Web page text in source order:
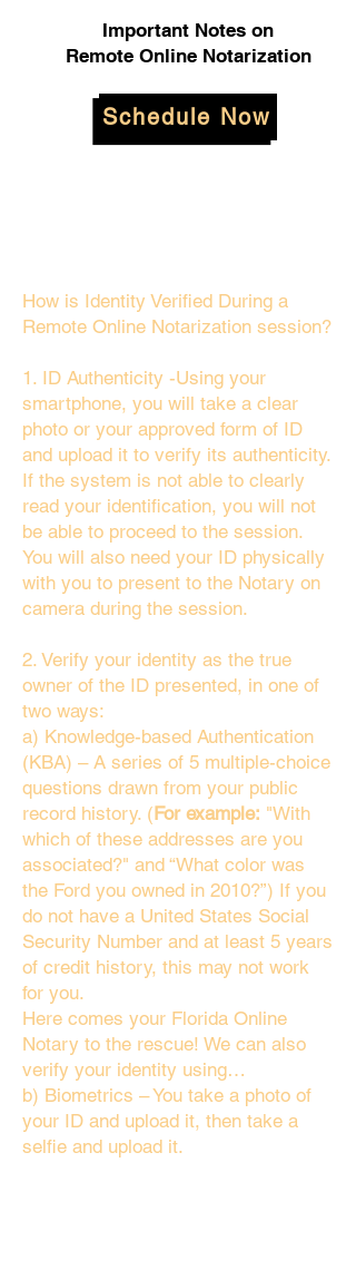
Important Notes on
Remote Online Notarization
Schedule Now
How is Identity Verified During a
Remote Online Notarization session?
1. ID Authenticity -Using your
smartphone, you will take a clear
photo or your approved form of ID
and upload it to verify its authenticity.
If the system is not able to clearly
read your identification, you will not
be able to proceed to the session.
You will also need your ID physically
with you to present to the Notary on
camera during the session.
2. Verify your identity as the true
owner of the ID presented, in one of
two ways:
a) Knowledge-based Authentication
(KBA) – A series of 5 multiple-choice
questions drawn from your public
record history. (For example: "With
which of these addresses are you
associated?" and “What color was
the Ford you owned in 2010?”) If you
do not have a United States Social
Security Number and at least 5 years
of credit history, this may not work
for you.
Here comes your Florida Online
Notary to the rescue! We can also
verify your identity using…
b) Biometrics – You take a photo of
your ID and upload it, then take a
selfie and upload it.